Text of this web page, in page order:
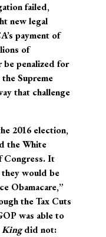
failed,
new legal
payment of
of
be penalized for
Supreme
that challenge
2016 election,
the White
Congress. It
they would be
Obamacare,”
the Tax Cuts
was able to
Kingdid not: